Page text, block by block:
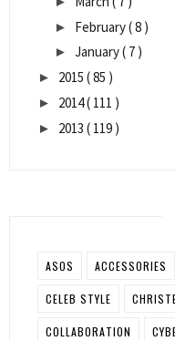
► February( 8 )
► January( 7 )
► 2015 ( 85 )
► 2014( 111 )
► 2013 ( 119 )
ASOS ACCESSORIES
CELEB STYLE
COLLABORATION